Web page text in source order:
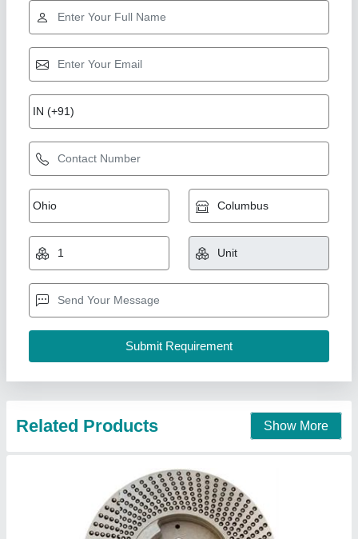
₹ 40,000 59,000
Bharat Pharmatech, Mumbai, Maharashtra
Contact Supplier